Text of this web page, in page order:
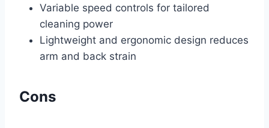
Variable speed controls for tailored
cleaning power
Lightweight and ergonomic design reduces
arm and back strain
Cons